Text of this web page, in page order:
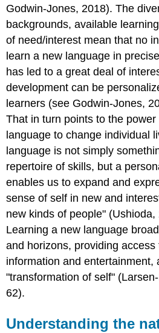
Godwin-Jones, 2018). The
backgrounds, available
of need/interest mean that no
learn a new language in
has led to a great deal of
development can be
learners (see Godwin-Jones,
That in turn points to the
language to change individual
language is not simply
repertoire of skills, but a
enables us to expand and
sense of self in new and
new kinds of people" (Ushioda,
Learning a new language
and horizons, providing
information and entertainment,
"transformation of self"
62).
Understanding the